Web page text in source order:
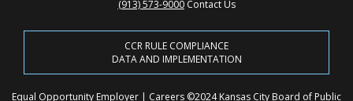
(913) 573-9000 Contact Us
CCR RULE COMPLIANCE
DATA AND IMPLEMENTATION
Equal Opportunity Employer | Careers ©2024 Kansas City Board of Public